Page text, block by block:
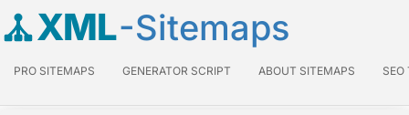
XML-Sitemaps
PRO SITEMAPS GENERATOR SCRIPT ABOUT SITEMAPS SEO